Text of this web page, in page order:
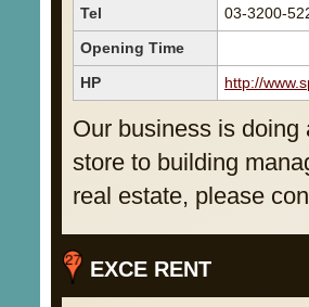
Tel
03-3200-
Opening Time
HP
http://
Our business is
store to building
real estate, please
EXCE RENT